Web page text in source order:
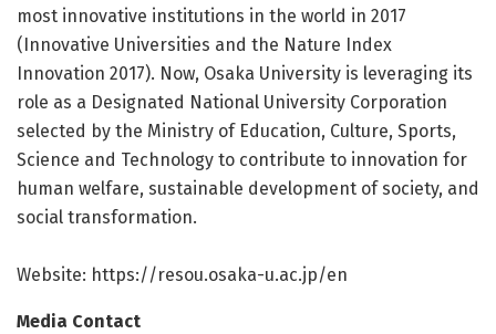
most innovative institutions in the world in 2017
(Innovative Universities and the Nature Index
Innovation 2017). Now, Osaka University is leveraging its
role as a Designated National University Corporation
selected by the Ministry of Education, Culture, Sports,
Science and Technology to contribute to innovation for
human welfare, sustainable development of society, and
social transformation.
Website: https://resou.osaka-u.ac.jp/en
Media Contact